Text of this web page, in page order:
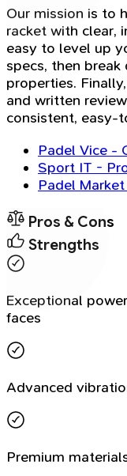
Our mission is to
racket with clear,
easy to level up
specs, then break
properties.
and written
consistent, easy-
Padel Vice -
Sport IT -
Padel
Pros & Cons
Strengths
Exceptional
faces
Advanced
Premium